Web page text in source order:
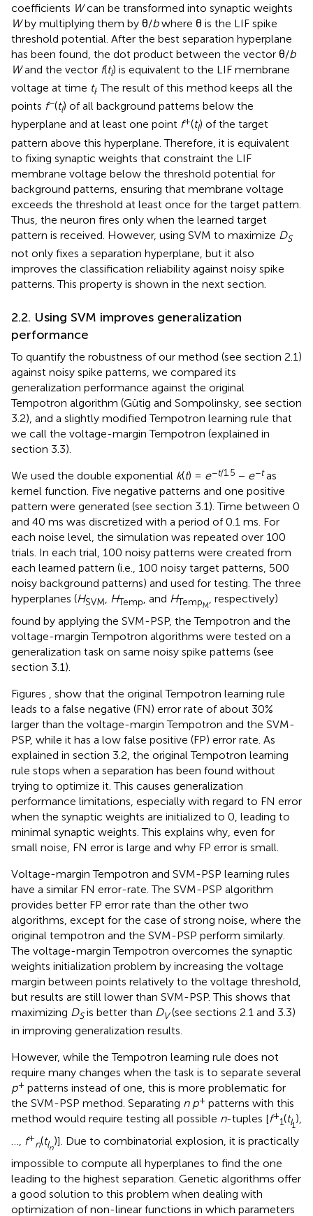
coefficients Wcan be transformed into synaptic weights
Wby multiplying them by θ/bwhere θ is the LIF spike
threshold potential. After the best separation hyperplane
has been found, the dot product between the vector θ/b
Wand the vector f(tl) is equivalent to the LIF membrane
voltage at time tl. The result of this method keeps all the
points f−(tl) of all background patterns below the
hyperplane and at least one point f+(tl) of the target
pattern above this hyperplane. Therefore, it is equivalent
to fixing synaptic weights that constraint the LIF
membrane voltage below the threshold potential for
background patterns, ensuring that membrane voltage
exceeds the threshold at least once for the target pattern.
Thus, the neuron fires only when the learned target
pattern is received. However, using SVM to maximize DS
not only fixes a separation hyperplane, but it also
improves the classification reliability against noisy spike
patterns. This property is shown in the next section.
2.2. Using SVM improves generalization
performance
To quantify the robustness of our method (see section 2.1)
against noisy spike patterns, we compared its
generalization performance against the original
Tempotron algorithm (Gütig and Sompolinsky, see section
3.2), and a slightly modified Tempotron learning rule that
we call the voltage-margin Tempotron (explained in
section 3.3).
We used the double exponential k(t) = e−t/1.5 − e−tas
kernel function. Five negative patterns and one positive
pattern were generated (see section 3.1). Time between 0
and 40 ms was discretized with a period of 0.1 ms. For
each noise level, the simulation was repeated over 100
trials. In each trial, 100 noisy patterns were created from
each learned pattern (i.e., 100 noisy target patterns, 500
noisy background patterns) and used for testing. The three
hyperplanes (HSVM, HTemp, and HTempM
, respectively)
found by applying the SVM-PSP, the Tempotron and the
voltage-margin Tempotron algorithms were tested on a
generalization task on same noisy spike patterns (see
section 3.1).
Figures
show that the original Tempotron learning rule
leads to a false negative (FN) error rate of about 30%
larger than the voltage-margin Tempotron and the SVM-
PSP, while it has a low false positive (FP) error rate. As
explained in section 3.2, the original Tempotron learning
rule stops when a separation has been found without
trying to optimize it. This causes generalization
performance limitations, especially with regard to FN error
when the synaptic weights are initialized to 0, leading to
minimal synaptic weights. This explains why, even for
small noise, FN error is large and why FP error is small.
Voltage-margin Tempotron and SVM-PSP learning rules
have a similar FN error-rate. The SVM-PSP algorithm
provides better FP error rate than the other two
algorithms, except for the case of strong noise, where the
original tempotron and the SVM-PSP perform similarly.
The voltage-margin Tempotron overcomes the synaptic
weights initialization problem by increasing the voltage
margin between points relatively to the voltage threshold,
but results are still lower than SVM-PSP. This shows that
maximizing DSis better than DV(see sections 2.1 and 3.3)
in improving generalization results.
However, while the Tempotron learning rule does not
require many changes when the task is to separate several
p+ patterns instead of one, this is more problematic for
the SVM-PSP method. Separating n p+ patterns with this
method would require testing all possible n-tuples [f+
1(tl1
),
f+
n(tln
)]. Due to combinatorial explosion, it is practically
impossible to compute all hyperplanes to find the one
leading to the highest separation. Genetic algorithms offer
a good solution to this problem when dealing with
optimization of non-linear functions in which parameters